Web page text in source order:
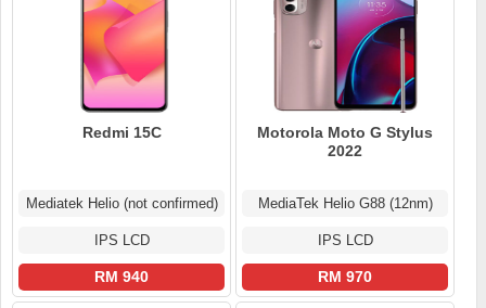
Redmi 15C
Mediatek Helio (not confirmed)
IPS LCD
RM 940
Motorola Moto G Stylus
2022
MediaTek Helio G88 (12nm)
IPS LCD
RM 970